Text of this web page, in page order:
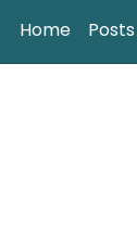
Home Posts